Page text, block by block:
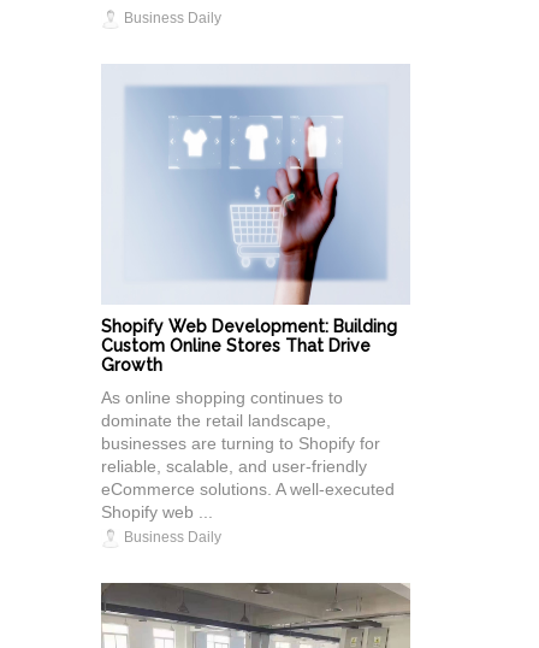
Business Daily
Shopify Web Development: Building
Custom Online Stores That Drive
Growth
As online shopping continues to
dominate the retail landscape,
businesses are turning to Shopify for
reliable, scalable, and user-friendly
eCommerce solutions. A well-executed
Shopify web ...
Business Daily